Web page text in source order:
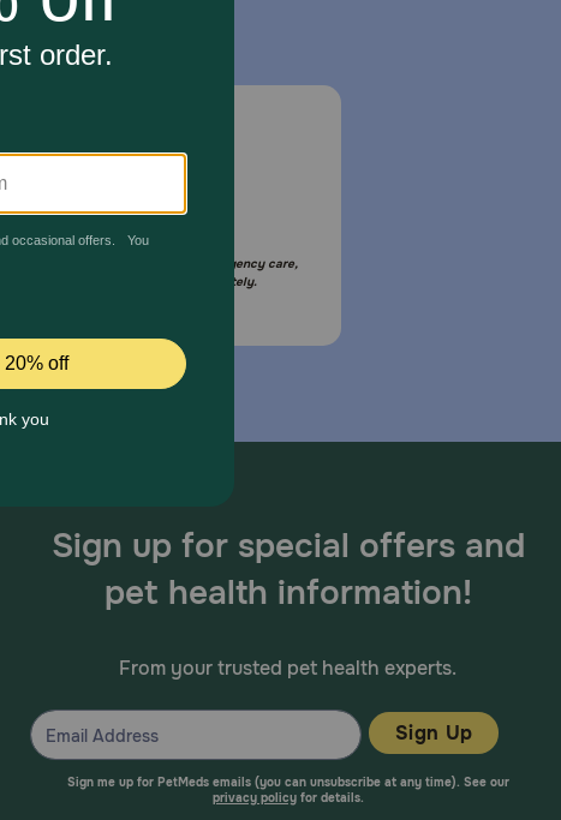
Email Us
*If your pet is in need of urgent or emergency care,
contact your pet's veterinarian immediately.
Sign up for special offers and
pet health information!
From your trusted pet health experts.
Sign Up
Sign me up for PetMeds emails (you can unsubscribe at any time). See our
privacy policyfor details.